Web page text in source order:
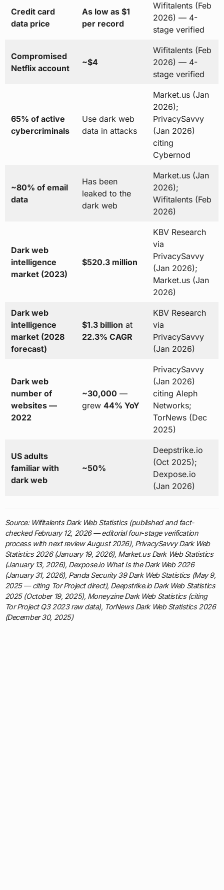
Credit card
data price
As low as $1
per record
Wifitalents (Feb
2026) — 4-
stage verified
Compromised
Netflix account
~$4
Wifitalents (Feb
2026) — 4-
stage verified
65% of active
cybercriminals
Use dark web
data in attacks
Market.us (Jan
2026);
PrivacySavvy
(Jan 2026)
citing
Cybernod
~80% of email
data
Has been
leaked to the
dark web
Market.us (Jan
2026);
Wifitalents (Feb
2026)
Dark web
intelligence
market (2023)
$520.3 million
KBV Research
via
PrivacySavvy
(Jan 2026);
Market.us (Jan
2026)
Dark web
intelligence
market (2028
forecast)
$1.3 billion at
22.3% CAGR
KBV Research
via
PrivacySavvy
(Jan 2026)
Dark web
number of
websites —
2022
~30,000 —
grew 44% YoY
PrivacySavvy
(Jan 2026)
citing Aleph
Networks;
TorNews (Dec
2025)
US adults
familiar with
dark web
~50%
Deepstrike.io
(Oct 2025);
Dexpose.io
(Jan 2026)
Source: Wifitalents Dark Web Statistics (published and fact-
checked February 12, 2026 — editorial four-stage verification
process with next review August 2026), PrivacySavvy Dark Web
Statistics 2026 (January 19, 2026), Market.us Dark Web Statistics
(January 13, 2026), Dexpose.io What Is the Dark Web 2026
(January 31, 2026), Panda Security 39 Dark Web Statistics (May 9,
2025 — citing Tor Project direct), Deepstrike.io Dark Web Statistics
2025 (October 19, 2025), Moneyzine Dark Web Statistics (citing
Tor Project Q3 2023 raw data), TorNews Dark Web Statistics 2026
(December 30, 2025)